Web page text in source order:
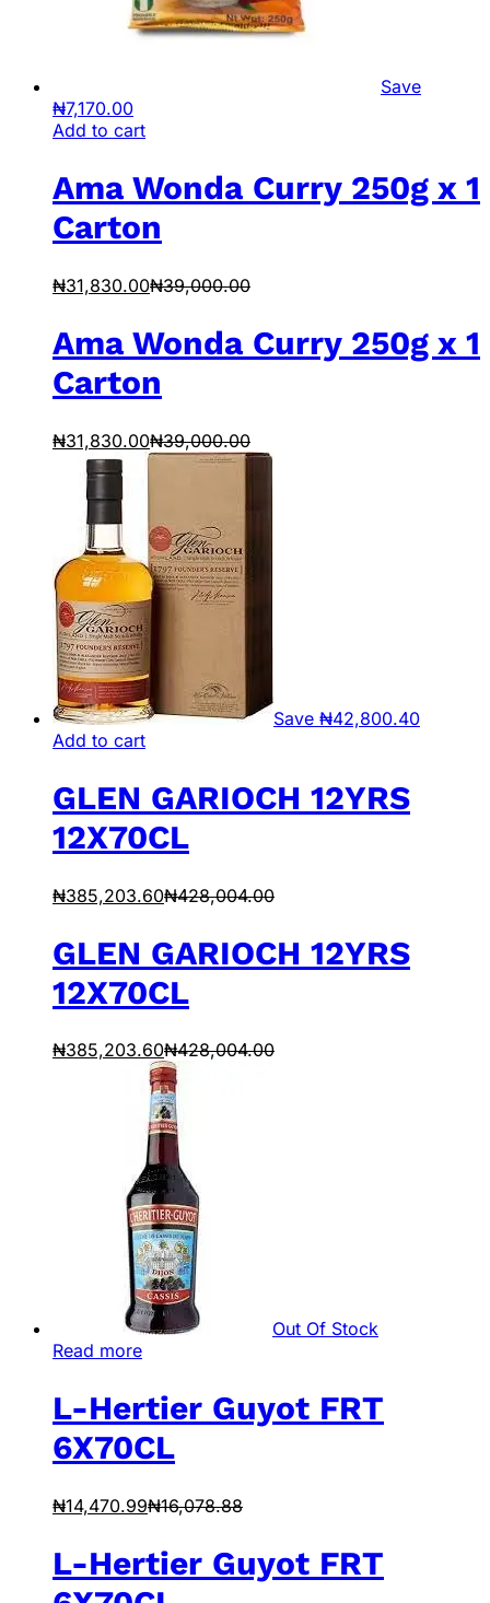
Save
₦7,170.00
Add to cart
Ama Wonda Curry 250g x 1
Carton
₦31,830.00₦39,000.00
Ama Wonda Curry 250g x 1
Carton
₦31,830.00₦39,000.00
Save ₦42,800.40
Add to cart
GLEN GARIOCH 12YRS
12X70CL
₦385,203.60₦428,004.00
GLEN GARIOCH 12YRS
12X70CL
₦385,203.60₦428,004.00
Out Of Stock
Read more
L-Hertier Guyot FRT
6X70CL
₦14,470.99₦16,078.88
L-Hertier Guyot FRT